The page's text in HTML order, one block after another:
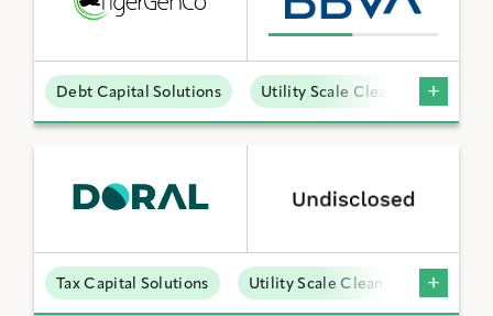
Debt Capital Solutions Utility Scale Clean Power
Tax Capital Solutions Utility Scale Clean Power